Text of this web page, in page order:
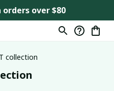
over $80
collection